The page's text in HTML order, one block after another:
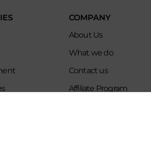
COMPANY
About Us
What we do
Contact us
Affiliate Program